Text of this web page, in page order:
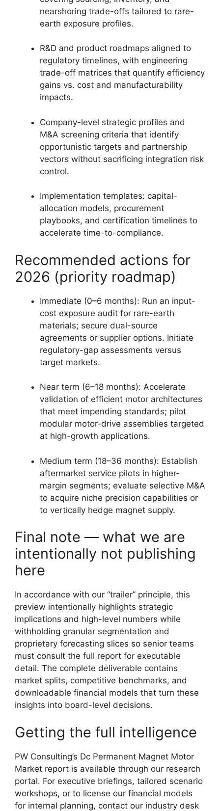
nearshoring trade-offs tailored to rare-
earth exposure profiles.
R&D and product roadmaps aligned to
regulatory timelines, with engineering
trade-off matrices that quantify efficiency
gains vs. cost and manufacturability
impacts.
Company-level strategic profiles and
M&A screening criteria that identify
opportunistic targets and partnership
vectors without sacrificing integration risk
control.
Implementation templates: capital-
allocation models, procurement
playbooks, and certification timelines to
accelerate time-to-compliance.
Recommended actions for
2026 (priority roadmap)
Immediate (0–6 months): Run an input-
cost exposure audit for rare-earth
materials; secure dual-source
agreements or supplier options. Initiate
regulatory-gap assessments versus
target markets.
Near term (6–18 months): Accelerate
validation of efficient motor architectures
that meet impending standards; pilot
modular motor-drive assemblies targeted
at high-growth applications.
Medium term (18–36 months): Establish
aftermarket service pilots in higher-
margin segments; evaluate selective M&A
to acquire niche precision capabilities or
to vertically hedge magnet supply.
Final note — what we are
intentionally not publishing
here
In accordance with our “trailer” principle, this
preview intentionally highlights strategic
implications and high-level numbers while
withholding granular segmentation and
proprietary forecasting slices so senior teams
must consult the full report for executable
detail. The complete deliverable contains
market splits, competitive benchmarks, and
downloadable financial models that turn these
insights into board-level decisions.
Getting the full intelligence
PW Consulting’s Dc Permanent Magnet Motor
Market report is available through our research
portal. For executive briefings, tailored scenario
workshops, or to license our financial models
for internal planning, contact our industry desk